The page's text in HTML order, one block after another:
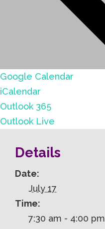
Google Calendar
iCalendar
Outlook 365
Outlook Live
Details
Date:
July 17
Time:
7:30 am - 4:00 pm